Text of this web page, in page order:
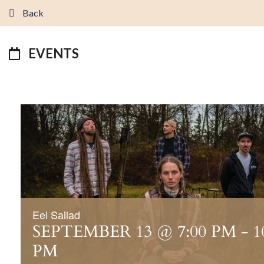
Back
EVENTS
Eel Sallad
SEPTEMBER 13 @ 7:00 PM -
PM